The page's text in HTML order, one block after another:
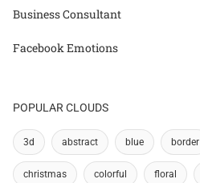
Business Consultant
Facebook Emotions
POPULAR CLOUDS
3d abstract blue border
christmas colorful floral